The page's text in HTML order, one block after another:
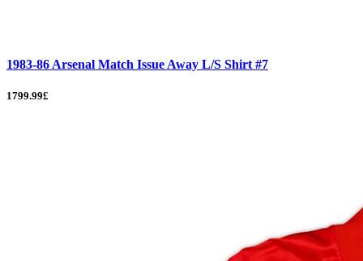
1983-86 Arsenal Match Issue Away L/S Shirt #7
1799.99£